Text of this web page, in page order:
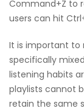
Command+Z to
users can hit
It is important to
specifically
listening habits
playlists cannot
retain the same